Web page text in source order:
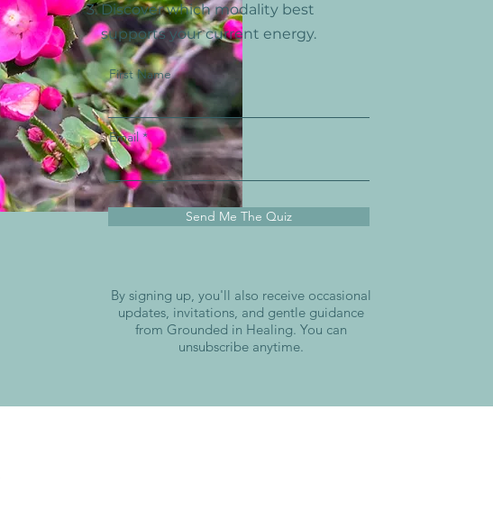
Discover which modality best
supports your current energy.
First Name
Email
Send Me The Quiz
By signing up, you'll also receive occasional
updates, invitations, and gentle guidance
from Grounded in Healing. You can
unsubscribe anytime.